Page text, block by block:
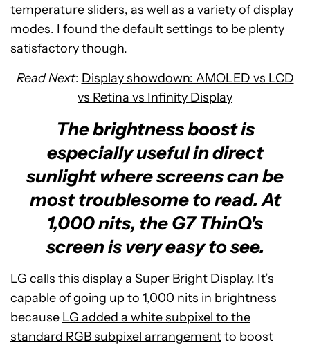
temperature sliders, as well as a variety of display
modes. I found the default settings to be plenty
satisfactory though.
Read Next: Display showdown: AMOLED vs LCD
vs Retina vs Infinity Display
The brightness boost is
especially useful in direct
sunlight where screens can be
most troublesome to read. At
1,000 nits, the G7 ThinQ's
screen is very easy to see.
LG calls this display a Super Bright Display. It’s
capable of going up to 1,000 nits in brightness
because LG added a white subpixel to the
standard RGB subpixel arrangementto boost